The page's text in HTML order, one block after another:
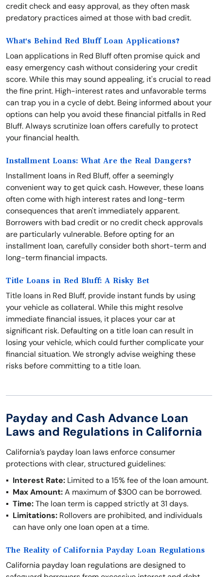
credit check and easy approval, as they often mask
predatory practices aimed at those with bad credit.
What's Behind Red Bluff Loan Applications?
Loan applications in Red Bluff often promise quick and
easy emergency cash without considering your credit
score. While this may sound appealing, it's crucial to read
the fine print. High-interest rates and unfavorable terms
can trap you in a cycle of debt. Being informed about your
options can help you avoid these financial pitfalls in Red
Bluff. Always scrutinize loan offers carefully to protect
your financial health.
Installment Loans: What Are the Real Dangers?
Installment loans in Red Bluff, offer a seemingly
convenient way to get quick cash. However, these loans
often come with high interest rates and long-term
consequences that aren't immediately apparent.
Borrowers with bad credit or no credit check approvals
are particularly vulnerable. Before opting for an
installment loan, carefully consider both short-term and
long-term financial impacts.
Title Loans in Red Bluff: A Risky Bet
Title loans in Red Bluff, provide instant funds by using
your vehicle as collateral. While this might resolve
immediate financial issues, it places your car at
significant risk. Defaulting on a title loan can result in
losing your vehicle, which could further complicate your
financial situation. We strongly advise weighing these
risks before committing to a title loan.
Payday and Cash Advance Loan
Laws and Regulations in California
California’s payday loan laws enforce consumer
protections with clear, structured guidelines:
Interest Rate: Limited to a 15% fee of the loan amount.
Max Amount:A maximum of $300 can be borrowed.
Time:The loan term is capped strictly at 31 days.
Limitations: Rollovers are prohibited, and individuals
can have only one loan open at a time.
The Reality of California Payday Loan Regulations
California payday loan regulations are designed to